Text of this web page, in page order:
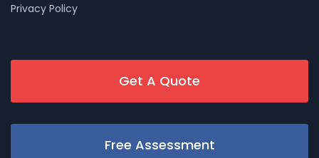
Privacy Policy
Get A Quote
Free Assessment